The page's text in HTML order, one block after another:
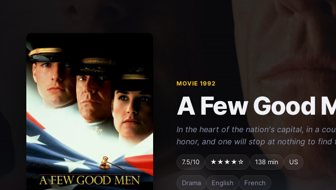
MOVIE 1992
A Few Good
In the heart of the nation's capital, in a
honor, and one will stop at nothing to find
7.5/10 ★★★★☆ 138 min US
Drama English French